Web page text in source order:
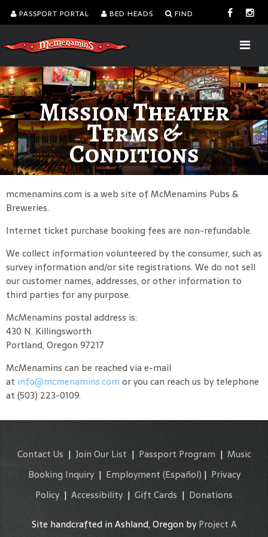
PASSPORT PORTAL BED HEADS FIND
Mission Theater
Terms &
Conditions
mcmenamins.com is a web site of McMenamins Pubs &
Breweries.
Internet ticket purchase booking fees are non-refundable.
We collect information volunteered by the consumer, such as
survey information and/or site registrations. We do not sell
our customer names, addresses, or other information to
third parties for any purpose.
McMenamins postal address is:
430 N. Killingsworth
Portland, Oregon 97217
McMenamins can be reached via e-mail
at info@mcmenamins.com or you can reach us by telephone
at (503) 223-0109.
Contact Us | Join Our List | Passport Program | Music
Booking Inquiry| Employment (Español) | Privacy
Policy| Accessibility | Gift Cards | Donations
Site handcrafted in Ashland, Oregon byProject A